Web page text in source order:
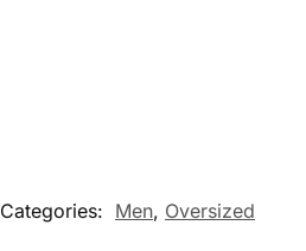
Categories: Men, Oversized